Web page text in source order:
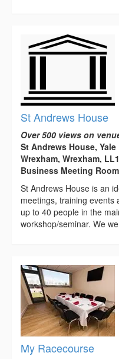
St Andrews House
Over 500 views on
St Andrews House,
Wrexham, Wrexham,
Business Meeting
St Andrews House is an
meetings, training events
up to 40 people in the
workshop/seminar. We
My Racecourse